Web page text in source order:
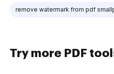
remove watermark from pdf
Try more PDF